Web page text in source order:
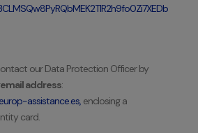
our Data Protection Officer by
email address:
assistance.es, enclosing a
card.